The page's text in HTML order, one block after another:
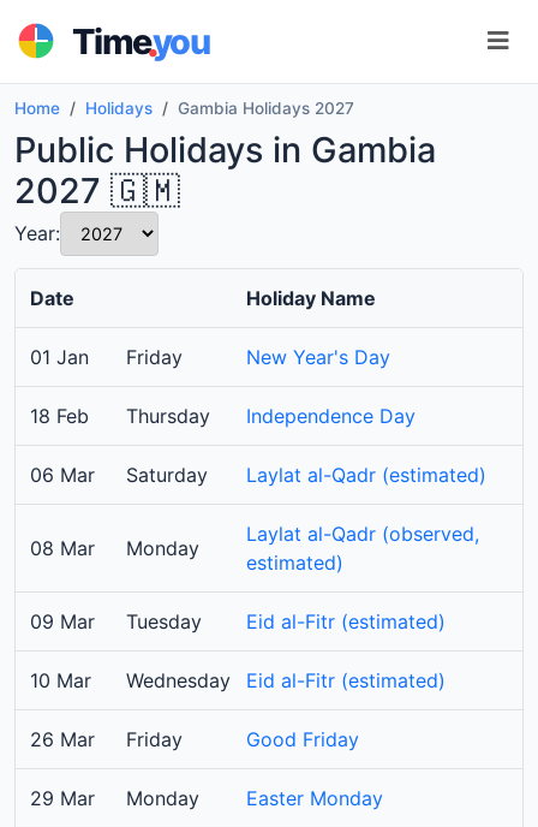
Time.you
Home Holidays Gambia Holidays 2027
Public Holidays in Gambia
2027 🇬🇲
Year:
Date Holiday Name
01 Jan Friday New Year's Day
18 Feb Thursday Independence Day
06 Mar Saturday Laylat al-Qadr (estimated)
08 Mar Monday
Laylat al-Qadr (observed,
estimated)
09 Mar Tuesday Eid al-Fitr (estimated)
10 Mar Wednesday Eid al-Fitr (estimated)
26 Mar Friday Good Friday
29 Mar Monday Easter Monday